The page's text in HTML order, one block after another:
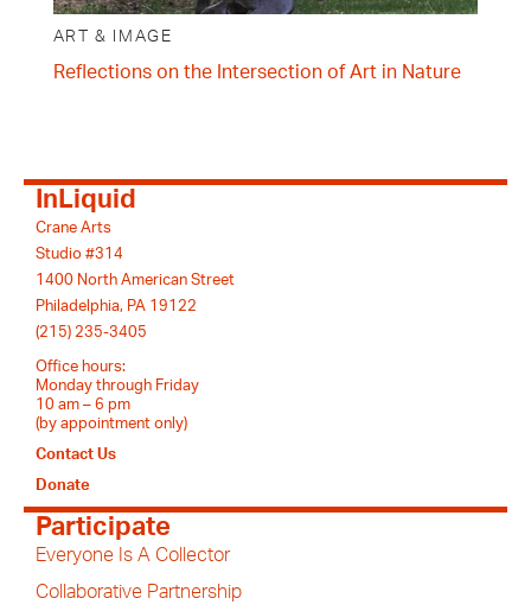
ART & IMAGE
Reflections on the Intersection of Art in Nature
InLiquid
Crane Arts
Studio #314
1400 North American Street
Philadelphia, PA 19122
(215) 235-3405
Office hours:
Monday through Friday
10 am – 6 pm
(by appointment only)
Contact Us
Donate
Participate
Everyone Is A Collector
Collaborative Partnership